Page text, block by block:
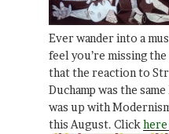
Ever wander into a
feel you’re missing
that the reaction to
Duchamp was the
was up with
this August. Click